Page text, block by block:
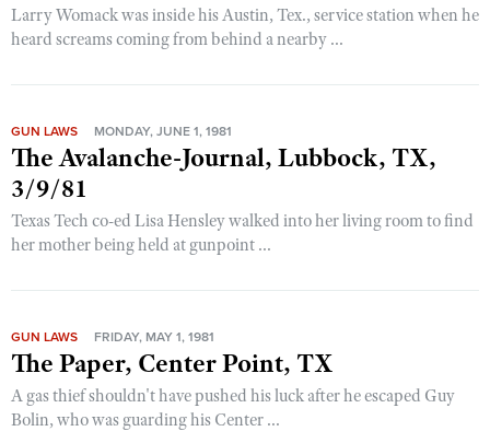
Larry Womack was inside his Austin, Tex., service station when he
heard screams coming from behind a nearby ...
GUN LAWS MONDAY, JUNE 1, 1981
The Avalanche-Journal, Lubbock, TX,
3/9/81
Texas Tech co-ed Lisa Hensley walked into her living room to find
her mother being held at gunpoint ...
GUN LAWS FRIDAY, MAY 1, 1981
The Paper, Center Point, TX
A gas thief shouldn't have pushed his luck after he escaped Guy
Bolin, who was guarding his Center ...